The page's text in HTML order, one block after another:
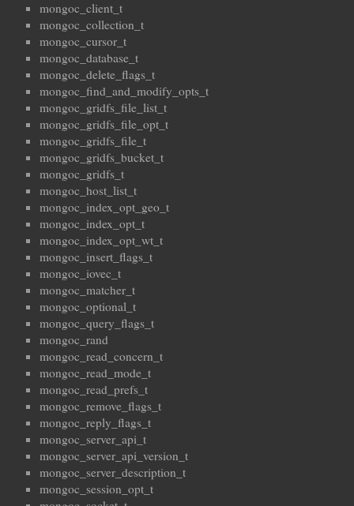
mongoc_client_t
mongoc_collection_t
mongoc_cursor_t
mongoc_database_t
mongoc_delete_flags_t
mongoc_find_and_modify_opts_t
mongoc_gridfs_file_list_t
mongoc_gridfs_file_opt_t
mongoc_gridfs_file_t
mongoc_gridfs_bucket_t
mongoc_gridfs_t
mongoc_host_list_t
mongoc_index_opt_geo_t
mongoc_index_opt_t
mongoc_index_opt_wt_t
mongoc_insert_flags_t
mongoc_iovec_t
mongoc_matcher_t
mongoc_optional_t
mongoc_query_flags_t
mongoc_rand
mongoc_read_concern_t
mongoc_read_mode_t
mongoc_read_prefs_t
mongoc_remove_flags_t
mongoc_reply_flags_t
mongoc_server_api_t
mongoc_server_api_version_t
mongoc_server_description_t
mongoc_session_opt_t